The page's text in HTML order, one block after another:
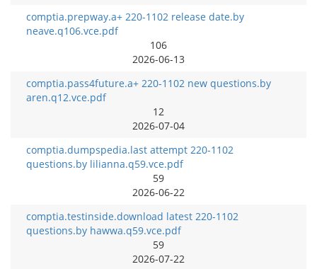
comptia.prepway.a+ 220-1102 release date.by
neave.q106.vce.pdf
106
2026-06-13
comptia.pass4future.a+ 220-1102 new questions.by
aren.q12.vce.pdf
12
2026-07-04
comptia.dumpspedia.last attempt 220-1102
questions.by lilianna.q59.vce.pdf
59
2026-06-22
comptia.testinside.download latest 220-1102
questions.by hawwa.q59.vce.pdf
59
2026-07-22